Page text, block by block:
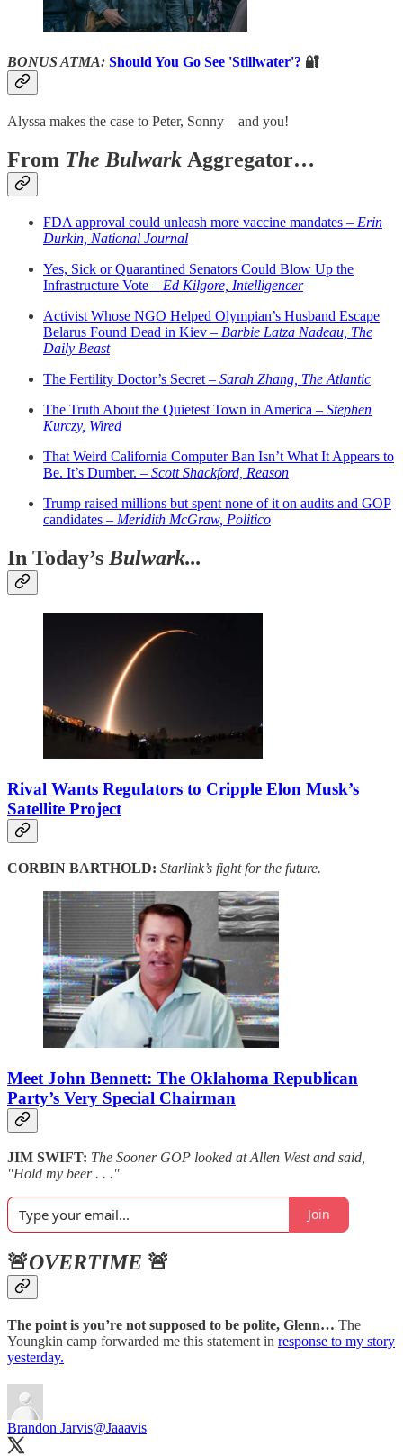
BONUS ATMA: Should You Go See 'Stillwater'? 🔐
Alyssa makes the case to Peter, Sonny—and you!
From The Bulwark Aggregator…
FDA approval could unleash more vaccine mandates – Erin
Durkin, National Journal
Yes, Sick or Quarantined Senators Could Blow Up the
Infrastructure Vote – Ed Kilgore, Intelligencer
Activist Whose NGO Helped Olympian’s Husband Escape
Belarus Found Dead in Kiev – Barbie Latza Nadeau, The
Daily Beast
The Fertility Doctor’s Secret – Sarah Zhang, The Atlantic
The Truth About the Quietest Town in America – Stephen
Kurczy, Wired
That Weird California Computer Ban Isn’t What It Appears to
Be. It’s Dumber. – Scott Shackford, Reason
Trump raised millions but spent none of it on audits and GOP
candidates – Meridith McGraw, Politico
In Today’s Bulwark...
Rival Wants Regulators to Cripple Elon Musk’s
Satellite Project
CORBIN BARTHOLD: Starlink’s fight for the future.
Meet John Bennett: The Oklahoma Republican
Party’s Very Special Chairman
JIM SWIFT: The Sooner GOP looked at Allen West and said,
"Hold my beer . . ."
Join
🚨OVERTIME 🚨
The point is you’re not supposed to be polite, Glenn… The
Youngkin camp forwarded me this statement in response to my story
yesterday.
Brandon Jarvis@Jaaavis